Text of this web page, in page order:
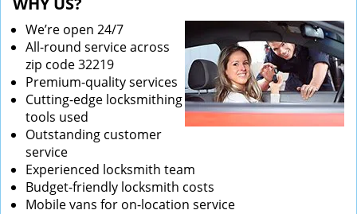
We’re open 24/7
All-round service across
zip code 32219
Premium-quality services
Cutting-edge locksmithing
tools used
Outstanding customer
service
Experienced locksmith team
Budget-friendly locksmith costs
Mobile vans for on-location service